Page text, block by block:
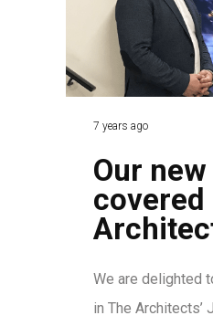
7 years ago
Our
covered
We are delighted
in The Architects’